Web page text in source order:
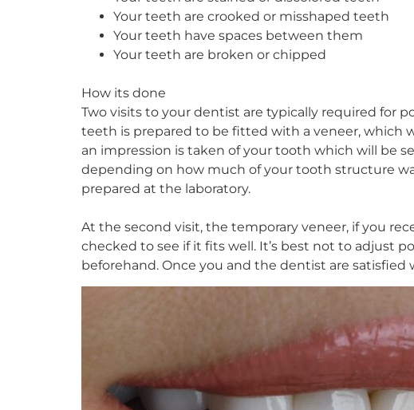
Your teeth are crooked or misshaped teeth
Your teeth have spaces between them
Your teeth are broken or chipped
How its done
Two visits to your dentist are typically required for
teeth is prepared to be fitted with a veneer, which
an impression is taken of your tooth which will be
depending on how much of your tooth structure
prepared at the laboratory.
At the second visit, the temporary veneer, if you
checked to see if it fits well. It’s best not to adjust
beforehand. Once you and the dentist are